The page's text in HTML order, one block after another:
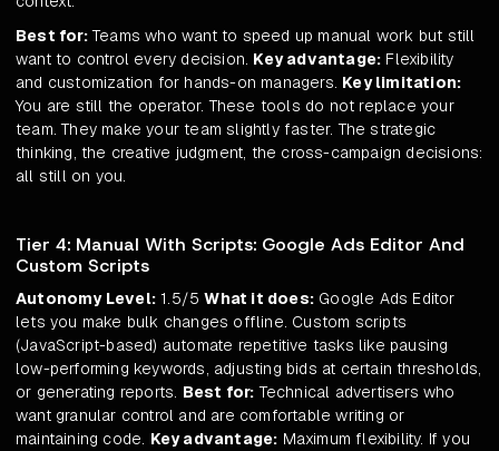
Best for:Teams who want to speed up manual work but still
want to control every decision. Key advantage: Flexibility
and customization for hands-on managers. Key limitation:
You are still the operator. These tools do not replace your
team. They make your team slightly faster. The strategic
thinking, the creative judgment, the cross-campaign decisions:
all still on you.
Tier 4: Manual With Scripts: Google Ads Editor And
Custom Scripts
Autonomy Level: 1.5/5What it does: Google Ads Editor
lets you make bulk changes offline. Custom scripts
(JavaScript-based) automate repetitive tasks like pausing
low-performing keywords, adjusting bids at certain thresholds,
or generating reports. Best for: Technical advertisers who
want granular control and are comfortable writing or
maintaining code. Key advantage: Maximum flexibility. If you